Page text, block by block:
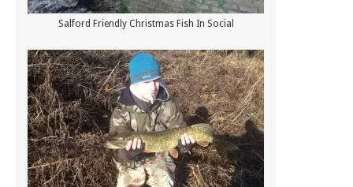
Salford Friendly Christmas Fish In Social